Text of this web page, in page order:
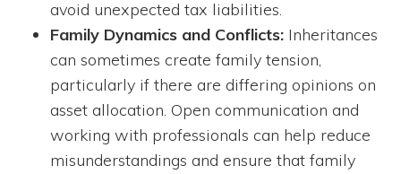
avoid unexpected tax liabilities.
Family Dynamics and Conflicts: Inheritances
can sometimes create family tension,
particularly if there are differing opinions on
asset allocation. Open communication and
working with professionals can help reduce
misunderstandings and ensure that family